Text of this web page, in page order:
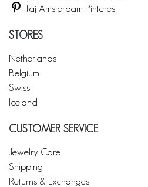
Taj Amsterdam Pinterest
STORES
Netherlands
Belgium
Swiss
Iceland
CUSTOMER SERVICE
Jewelry Care
Shipping
Returns & Exchanges